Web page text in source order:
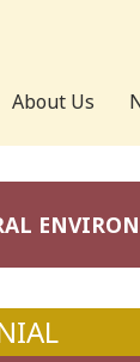
About Us